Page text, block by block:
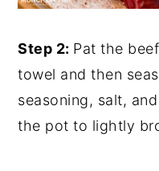
Step 2: Pat the
towel and then
seasoning, salt,
the pot to lightly